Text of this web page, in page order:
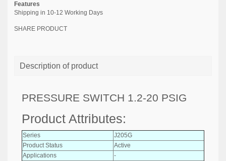
Features
Shipping in 10-12 Working Days
SHARE PRODUCT
Description of product
PRESSURE SWITCH 1.2-20 PSIG
Product Attributes:
Series
J205G
Product Status
Active
Applications
-